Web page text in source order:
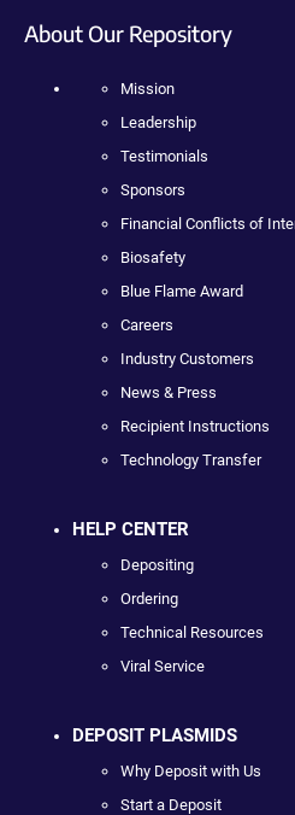
About Our Repository
Mission
Leadership
Testimonials
Sponsors
Financial Conflicts of
Biosafety
Blue Flame Award
Careers
Industry Customers
News & Press
Recipient Instructions
Technology Transfer
HELP CENTER
Depositing
Ordering
Technical Resources
Viral Service
DEPOSIT PLASMIDS
Why Deposit with Us
Start a Deposit